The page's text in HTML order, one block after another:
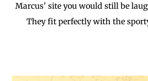
Marcus' site you would still be
They fit perfectly with the